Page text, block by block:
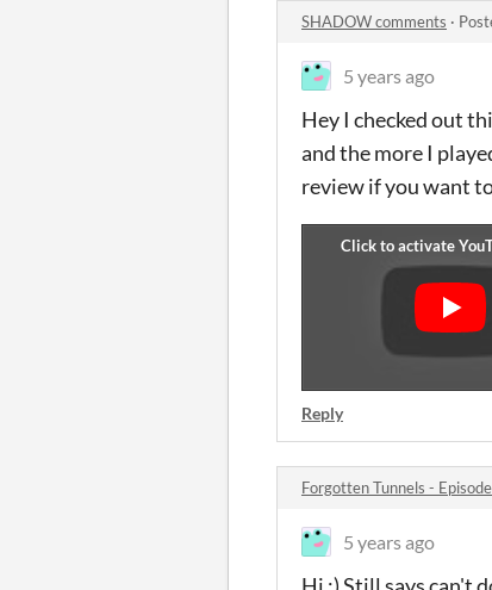
SHADOW comments ·
5 years ago
Hey I checked out
and the more I
review if you want
Reply
Forgotten Tunnels -
5 years ago